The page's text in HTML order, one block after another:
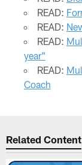
READ:
READ:
READ:
year”
READ:
Coach
Related Content